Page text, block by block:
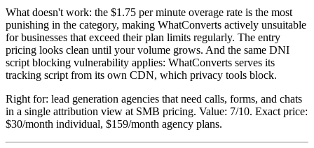
What doesn't work: the $1.75 per minute overage rate is the most
punishing in the category, making WhatConverts actively unsuitable
for businesses that exceed their plan limits regularly. The entry
pricing looks clean until your volume grows. And the same DNI
script blocking vulnerability applies: WhatConverts serves its
tracking script from its own CDN, which privacy tools block.
Right for: lead generation agencies that need calls, forms, and chats
in a single attribution view at SMB pricing. Value: 7/10. Exact price:
$30/month individual, $159/month agency plans.